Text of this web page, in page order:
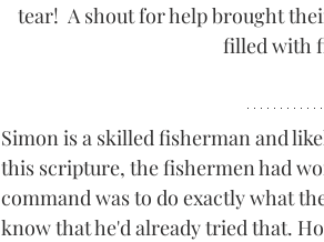
tear! A shout for help brought
filled with
Simon is a skilled fisherman and
this scripture, the fishermen had
command was to do exactly what
know that he'd already tried that.